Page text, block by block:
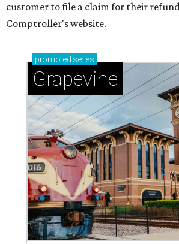
customer to file a claim for their
Comptroller's website.
promoted series
Grapevine